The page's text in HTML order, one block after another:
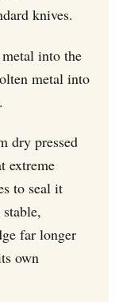
knives.
into the
metal into
dry pressed
extreme
to seal it
far longer
own